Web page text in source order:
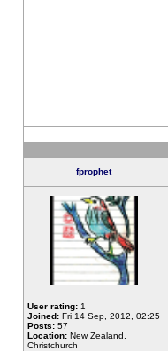
fprophet
User rating: 1
Joined: Fri 14 Sep, 2012, 02:25
Posts: 57
Location: New Zealand,
Christchurch